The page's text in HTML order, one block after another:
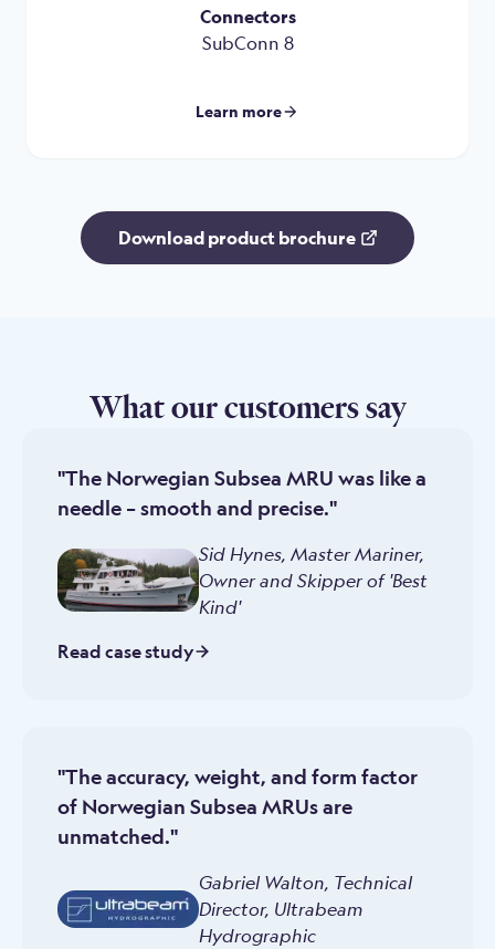
Connectors
SubConn 8
Learn more
Download product brochure
What our customers say
"The Norwegian Subsea MRU was like a
needle – smooth and precise."
Sid Hynes, Master Mariner,
Owner and Skipper of 'Best
Kind'
Read case study
"The accuracy, weight, and form factor
of Norwegian Subsea MRUs are
unmatched."
Gabriel Walton, Technical
Director, Ultrabeam
Hydrographic